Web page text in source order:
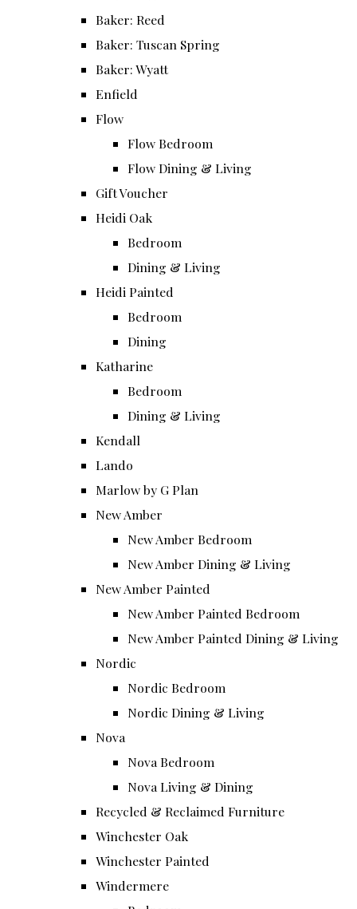
Baker: Reed
Baker: Tuscan Spring
Baker: Wyatt
Enfield
Flow
Flow Bedroom
Flow Dining & Living
Gift Voucher
Heidi Oak
Bedroom
Dining & Living
Heidi Painted
Bedroom
Dining
Katharine
Bedroom
Dining & Living
Kendall
Lando
Marlow by G Plan
New Amber
New Amber Bedroom
New Amber Dining & Living
New Amber Painted
New Amber Painted Bedroom
New Amber Painted Dining & Living
Nordic
Nordic Bedroom
Nordic Dining & Living
Nova
Nova Bedroom
Nova Living & Dining
Recycled & Reclaimed Furniture
Winchester Oak
Winchester Painted
Windermere